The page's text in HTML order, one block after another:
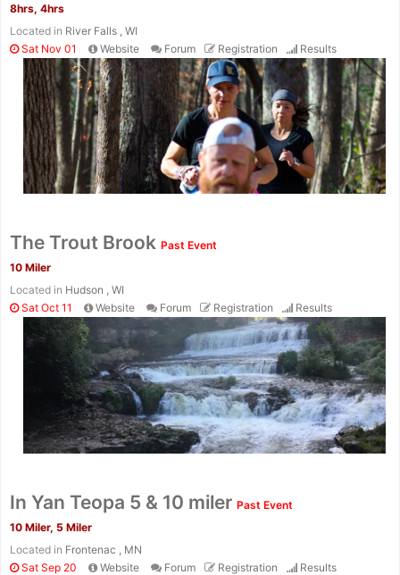
8hrs, 4hrs
Located in River Falls , WI
Sat Nov 01
Website Forum Registration Results
The Trout Brook Past Event
10 Miler
Located in Hudson , WI
Sat Oct 11
Website Forum Registration Results
In Yan Teopa 5 & 10 miler Past Event
10 Miler, 5 Miler
Located in Frontenac , MN
Sat Sep 20
Website Forum Registration Results